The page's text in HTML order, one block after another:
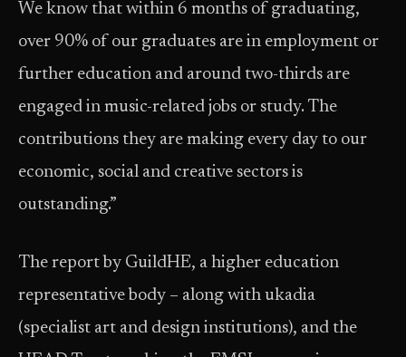
We know that within 6 months of graduating,
over 90% of our graduates are in employment or
further education and around two-thirds are
engaged in music-related jobs or study. The
contributions they are making every day to our
economic, social and creative sectors is
outstanding.”
The report by GuildHE, a higher education
representative body – along with ukadia
(specialist art and design institutions), and the